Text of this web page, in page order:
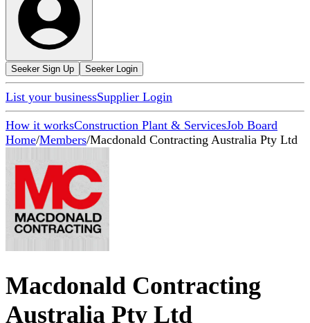
Seeker Sign Up Seeker Login
List your businessSupplier Login
How it worksConstruction Plant & ServicesJob Board
Home/Members/Macdonald Contracting Australia Pty Ltd
Macdonald Contracting
Australia Pty Ltd